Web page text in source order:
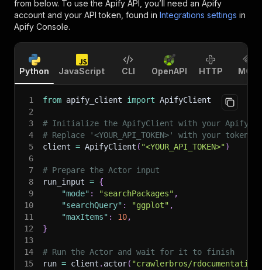
from below. To use the Apify API, you’ll need an Apify
account and your API token, found in Integrations settings in
Apify Console.
Python JavaScript CLI OpenAPI HTTP MCP
1 from apify_client import ApifyClient
2
3
# Initialize the ApifyClient with your Apify
4
# Replace '<YOUR_API_TOKEN>' with your token.
5
client = ApifyClient ( "<YOUR_API_TOKEN>")
6
7
# Prepare the Actor input
8
run_input = {
9
"mode" : "searchPackages" ,
10
"searchQuery" : "ggplot" ,
11
"maxItems" : 10,
12
}
13
14
# Run the Actor and wait for it to finish
15
run = client . actor( "crawlerbros/